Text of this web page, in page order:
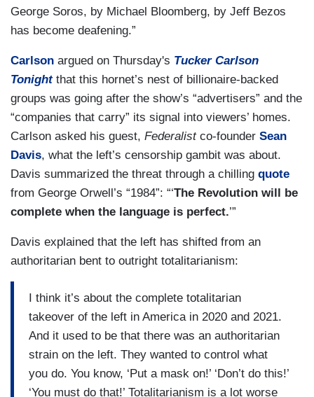
George Soros, by Michael Bloomberg, by Jeff Bezos
has become deafening.”
Carlson argued on Thursday's Tucker Carlson
Tonight that this hornet’s nest of billionaire-backed
groups was going after the show’s “advertisers” and the
“companies that carry” its signal into viewers’ homes.
Carlson asked his guest, Federalist co-founder Sean
Davis, what the left’s censorship gambit was about.
Davis summarized the threat through a chilling quote
from George Orwell’s “1984”: “‘The Revolution will be
complete when the language is perfect.’”
Davis explained that the left has shifted from an
authoritarian bent to outright totalitarianism:
I think it’s about the complete totalitarian
takeover of the left in America in 2020 and 2021.
And it used to be that there was an authoritarian
strain on the left. They wanted to control what
you do. You know, ‘Put a mask on!’ ‘Don’t do this!’
‘You must do that!’ Totalitarianism is a lot worse